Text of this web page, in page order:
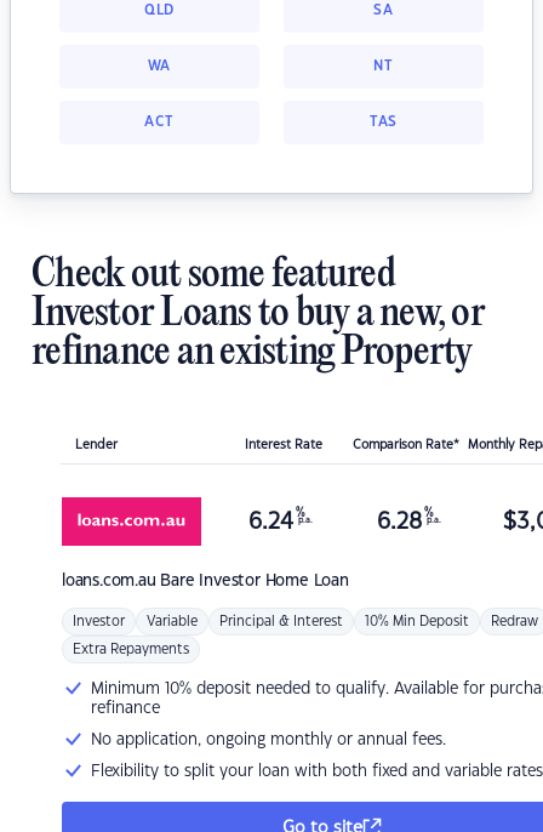
QLD SA
WA NT
ACT TAS
Check out some featured
Investor Loans to buy a new, or
refinance an existing Property
Lender Interest Rate Comparison Rate* Monthly
loans.com.au Bare Investor Home Loan
6.24 %
p.a. 6.28 %
p.a. $
Investor Variable Principal & Interest 10% Min Deposit Redraw
Extra Repayments
Minimum 10% deposit needed to qualify. Available for
refinance
No application, ongoing monthly or annual fees.
Flexibility to split your loan with both fixed and variable rates
Go to site